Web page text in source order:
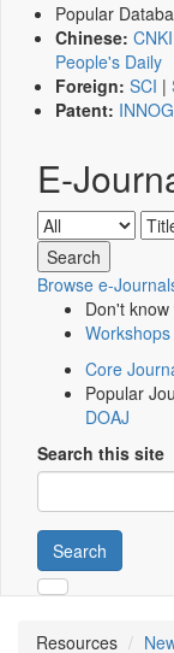
Popular
Chinese: CNKI
People's Daily
Foreign: SCI |
Patent:
E-
Browse e-
Don't
Core
Popular
DOAJ
Search this site
Search
Resources